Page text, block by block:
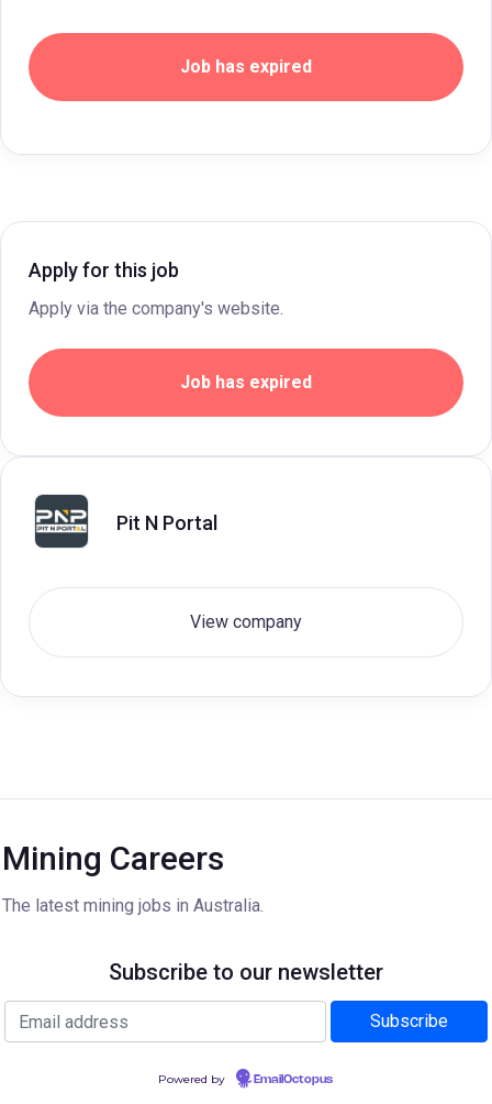
Job has expired
Apply for this job
Apply via the company's website.
Job has expired
Pit N Portal
View company
Mining Careers
The latest mining jobs in Australia.
Subscribe to our newsletter
Powered by EmailOctopus